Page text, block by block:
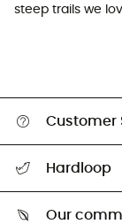
steep trails we
Customer
Return & refund
Hardloop
Our